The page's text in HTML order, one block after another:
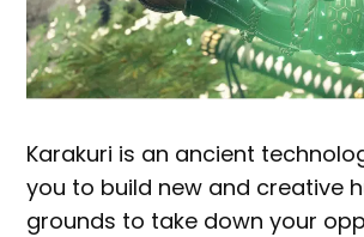
Karakuri is an ancient
you to build new and creative
grounds to take down your